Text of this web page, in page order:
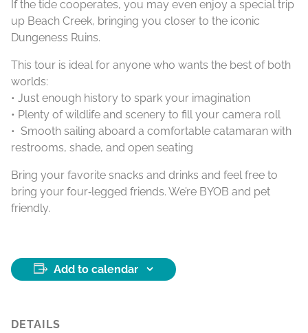
If the tide cooperates, you may even enjoy a special trip
up Beach Creek, bringing you closer to the iconic
Dungeness Ruins.
This tour is ideal for anyone who wants the best of both
worlds:
• Just enough history to spark your imagination
• Plenty of wildlife and scenery to fill your camera roll
• Smooth sailing aboard a comfortable catamaran with
restrooms, shade, and open seating
Bring your favorite snacks and drinks and feel free to
bring your four‑legged friends. We’re BYOB and pet
friendly.
Add to calendar
DETAILS